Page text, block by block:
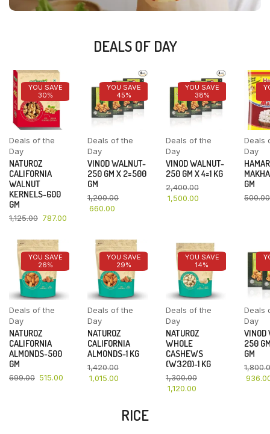
DEALS OF DAY
YOU SAVE
30%
Deals of the
Day
NATUROZ
CALIFORNIA
WALNUT
KERNELS-600
GM
1,125.00 787.00
YOU SAVE
45%
Deals of the
Day
VINOD WALNUT-
250 GM X 2=500
GM
1,200.00
660.00
YOU SAVE
38%
Deals of the
Day
VINOD WALNUT-
250 GM X 4=1 KG
2,400.00
1,500.00
Deals
Day
GM
500.00
YOU SAVE
26%
Deals of the
Day
NATUROZ
CALIFORNIA
ALMONDS-500
GM
699.00 515.00
YOU SAVE
29%
Deals of the
Day
NATUROZ
CALIFORNIA
ALMONDS-1 KG
1,420.00
1,015.00
YOU SAVE
14%
Deals of the
Day
NATUROZ
WHOLE
CASHEWS
(W320)-1 KG
1,300.00
1,120.00
Deals
Day
VINOD
250
GM
RICE